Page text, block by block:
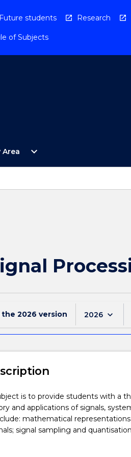
Future students Research
of Subjects
Area
Open
Study
expand_more
the 2026 version 2026 keyboard_arrow_down
is to provide students with a
and applications of signals,
mathematical
signal sampling and
z transform and its applications;